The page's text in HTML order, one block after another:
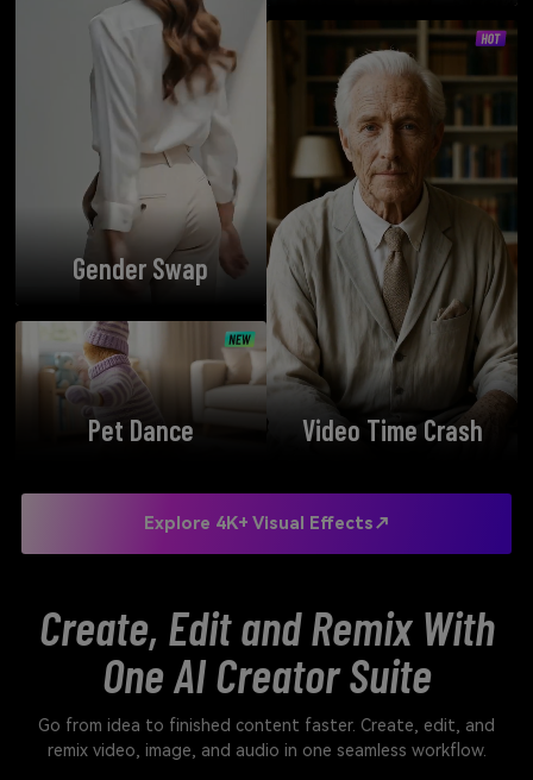
Gender Swap
Pet Dance Video Time Crash
Explore 4K+ Visual Effects↗
Create, Edit and Remix With
One AI Creator Suite
Go from idea to finished content faster. Create, edit, and
remix video, image, and audio in one seamless workflow.